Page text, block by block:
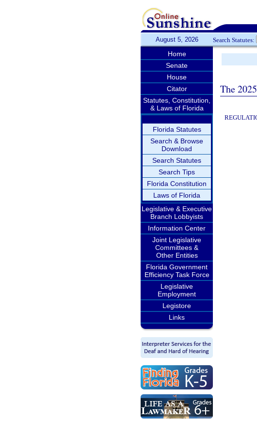
August 5, 2026 Search Statutes:
Home
Senate
House
Citator
Statutes, Constitution,
& Laws of Florida
Florida Statutes
Search & Browse
Download
Search Statutes
Search Tips
Florida Constitution
Laws of Florida
Legislative & Executive
Branch Lobbyists
Information Center
Joint Legislative
Committees &
Other Entities
Florida Government
Efficiency Task Force
Legislative
Employment
Legistore
Links
The